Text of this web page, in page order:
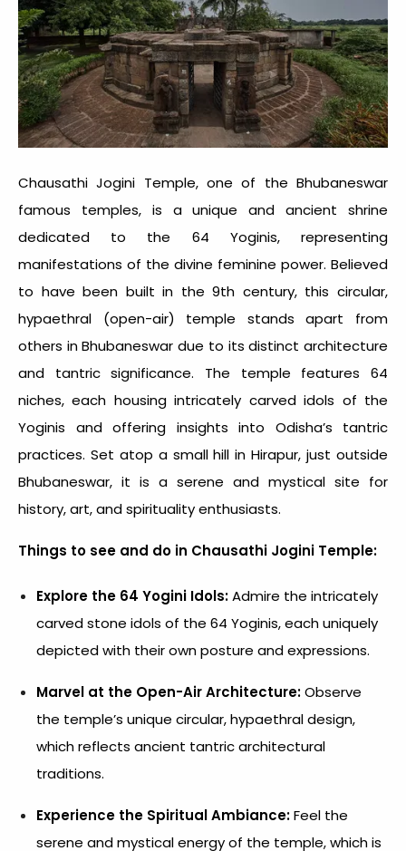
Chausathi Jogini Temple, one of the Bhubaneswar
famous temples, is a unique and ancient shrine
dedicated to the 64 Yoginis, representing
manifestations of the divine feminine power. Believed
to have been built in the 9th century, this circular,
hypaethral (open-air) temple stands apart from
others in Bhubaneswar due to its distinct architecture
and tantric significance. The temple features 64
niches, each housing intricately carved idols of the
Yoginis and offering insights into Odisha’s tantric
practices. Set atop a small hill in Hirapur, just outside
Bhubaneswar, it is a serene and mystical site for
history, art, and spirituality enthusiasts.
Things to see and do in Chausathi Jogini Temple:
Explore the 64 Yogini Idols:Admire the intricately
carved stone idols of the 64 Yoginis, each uniquely
depicted with their own posture and expressions.
Marvel at the Open-Air Architecture:Observe
the temple’s unique circular, hypaethral design,
which reflects ancient tantric architectural
traditions.
Experience the Spiritual Ambiance:Feel the
serene and mystical energy of the temple, which is